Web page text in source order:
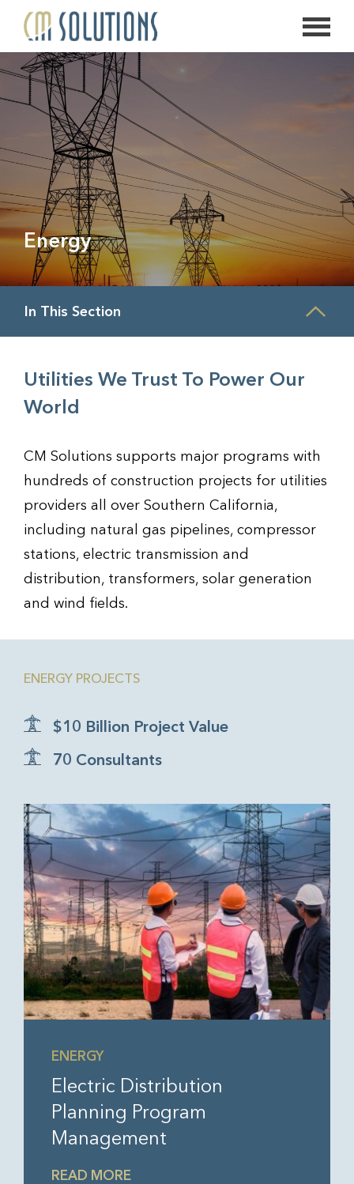
626.639.2813
info@thecmsolution.com
Energy
In This Section
Utilities We Trust To Power Our
World
CM Solutions supports major programs with
hundreds of construction projects for utilities
providers all over Southern California,
including natural gas pipelines, compressor
stations, electric transmission and
distribution, transformers, solar generation
and wind fields.
ENERGY PROJECTS
$10 Billion Project Value
70 Consultants
ENERGY
Electric Distribution
Planning Program
Management
READ MORE